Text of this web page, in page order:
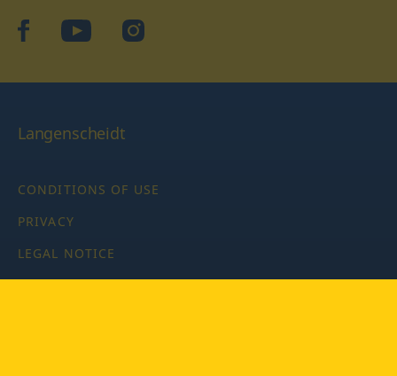
facebookYouTubeInstagram
Langenscheidt
CONDITIONS OF USE
PRIVACY
LEGAL NOTICE
PRIVACY SETTINGS